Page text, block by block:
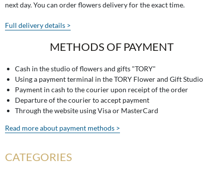
next day. You can order flowers delivery for the exact time.
Full delivery details >
METHODS OF PAYMENT
Cash in the studio of flowers and gifts "TORY"
Using a payment terminal in the TORY Flower and Gift Studio
Payment in cash to the courier upon receipt of the order
Departure of the courier to accept payment
Through the website using Visa or MasterCard
Read more about payment methods >
CATEGORIES